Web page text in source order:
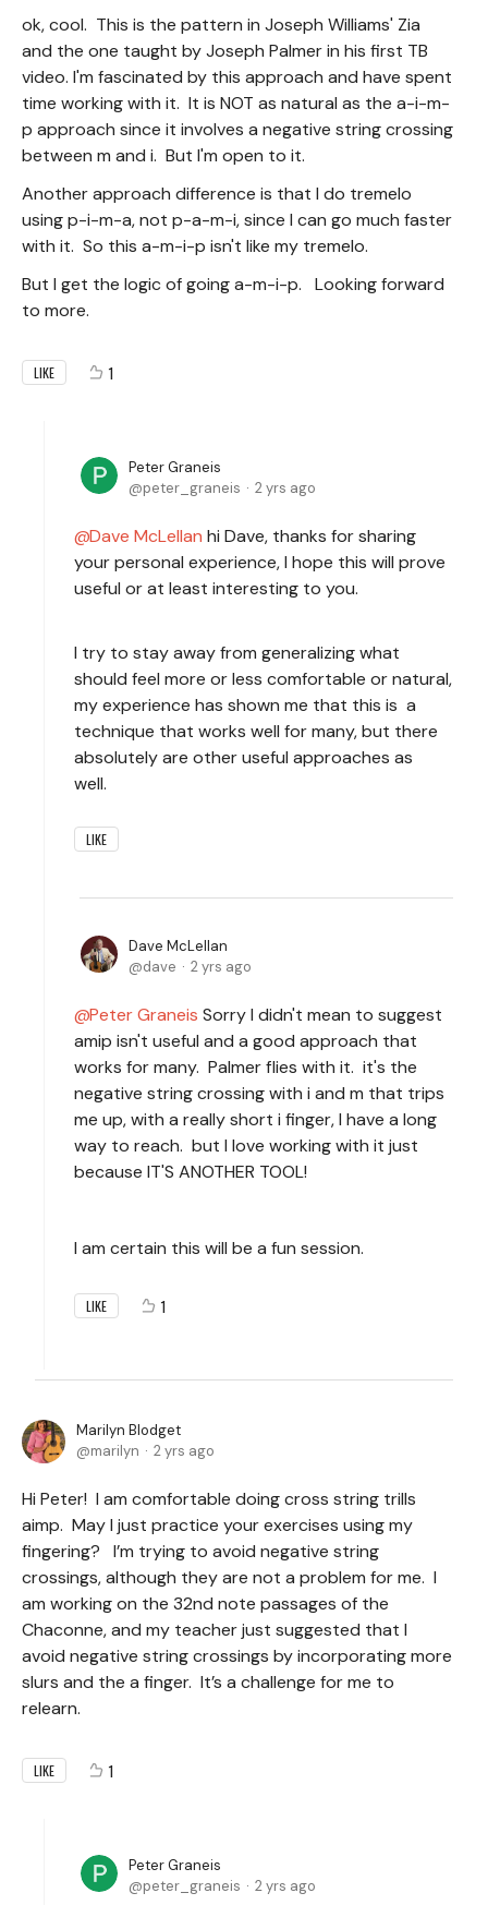
ok, cool. This is the pattern in Joseph Williams' Zia
and the one taught by Joseph Palmer in his first TB
video. I'm fascinated by this approach and have spent
time working with it. It is NOT as natural as the a-i-m-
p approach since it involves a negative string crossing
between m and i. But I'm open to it.
Another approach difference is that I do tremelo
using p-i-m-a, not p-a-m-i, since I can go much faster
with it. So this a-m-i-p isn't like my tremelo.
But I get the logic of going a-m-i-p. Looking forward
to more.
LIKE 1
Peter Graneis
peter_graneis
2 yrs ago
Dave McLellan hi Dave, thanks for sharing
your personal experience, I hope this will prove
useful or at least interesting to you.
I try to stay away from generalizing what
should feel more or less comfortable or natural,
my experience has shown me that this is a
technique that works well for many, but there
absolutely are other useful approaches as
well.
LIKE
Dave McLellan
dave
2 yrs ago
Peter Graneis Sorry I didn't mean to suggest
amip isn't useful and a good approach that
works for many. Palmer flies with it. it's the
negative string crossing with i and m that trips
me up, with a really short i finger, I have a long
way to reach. but I love working with it just
because IT'S ANOTHER TOOL!
I am certain this will be a fun session.
LIKE 1
Marilyn Blodget
marilyn
2 yrs ago
Hi Peter! I am comfortable doing cross string trills
aimp. May I just practice your exercises using my
fingering? I’m trying to avoid negative string
crossings, although they are not a problem for me. I
am working on the 32nd note passages of the
Chaconne, and my teacher just suggested that I
avoid negative string crossings by incorporating more
slurs and the a finger. It’s a challenge for me to
relearn.
LIKE 1
Peter Graneis
peter_graneis
2 yrs ago